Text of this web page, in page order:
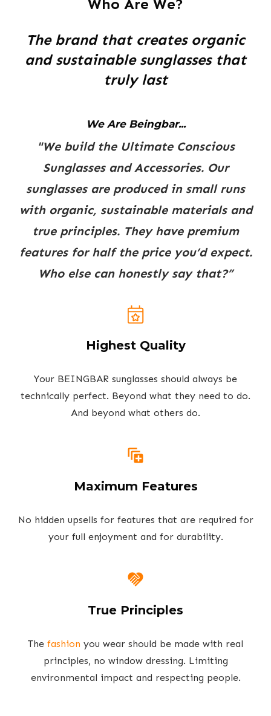
Who Are We?
The brand that creates organic
and sustainable sunglasses that
truly last
We Are Beingbar...
"We build the Ultimate Conscious
Sunglasses and Accessories. Our
sunglasses are produced in small runs
with organic, sustainable materials and
true principles. They have premium
features for half the price you’d expect.
Who else can honestly say that?”
Highest Quality
Your BEINGBAR sunglasses should always be
technically perfect. Beyond what they need to do.
And beyond what others do.
Maximum Features
No hidden upsells for features that are required for
your full enjoyment and for durability.
True Principles
The fashion you wear should be made with real
principles, no window dressing. Limiting
environmental impact and respecting people.